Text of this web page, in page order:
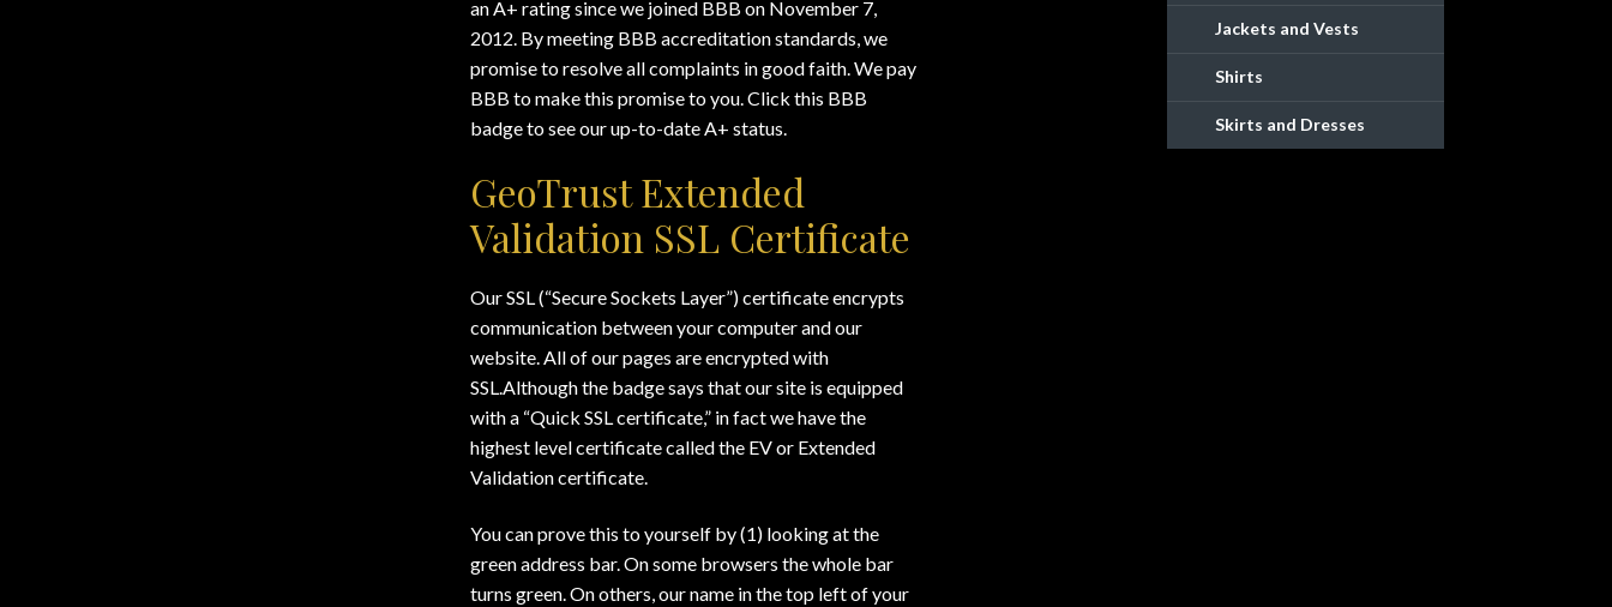
an A+ rating since we joined BBB on November 7,
2012. By meeting BBB accreditation standards, we
promise to resolve all complaints in good faith. We pay
BBB to make this promise to you. Click this BBB
badge to see our up-to-date A+ status.
GeoTrust Extended
Validation SSL Certificate
Our SSL (“Secure Sockets Layer”) certificate encrypts
communication between your computer and our
website. All of our pages are encrypted with
SSL.Although the badge says that our site is equipped
with a “Quick SSL certificate,” in fact we have the
highest level certificate called the EV or Extended
Validation certificate.
You can prove this to yourself by (1) looking at the
green address bar. On some browsers the whole bar
turns green. On others, our name in the top left of your
Jackets and Vests
Shirts
Skirts and Dresses